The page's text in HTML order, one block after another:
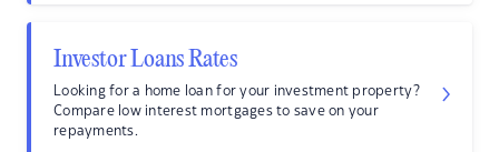
Investor Loans Rates
Looking for a home loan for your investment property?
Compare low interest mortgages to save on your
repayments.